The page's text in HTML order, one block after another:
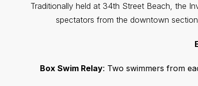
Traditionally held at 34th Street Beach, the
spectators from the downtown
Box Swim Relay: Two swimmers from